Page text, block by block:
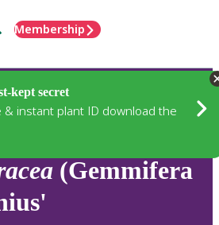
Membership
kept secret
& instant plant ID download the
(Gemmifera